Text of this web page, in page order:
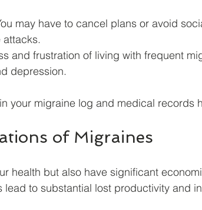
may have to cancel plans or avoid
and frustration of living with frequent
depression.
your migraine log and medical records
of Migraines
health but also have significant
lead to substantial lost productivity and